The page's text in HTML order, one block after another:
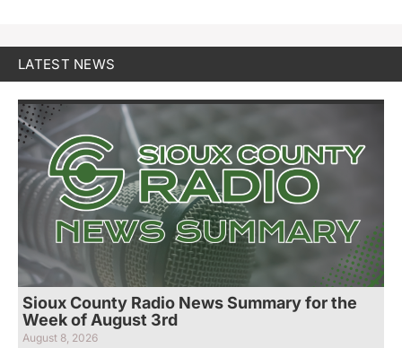
LATEST NEWS
Sioux County Radio News Summary for the
Week of August 3rd
August 8, 2026